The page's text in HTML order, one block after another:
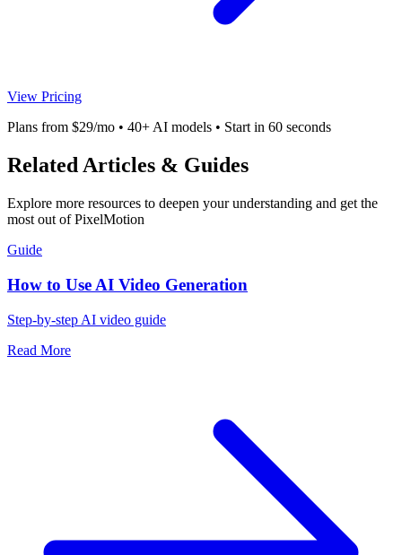
View Pricing
Plans from $29/mo • 40+ AI models • Start in 60 seconds
Related Articles & Guides
Explore more resources to deepen your understanding and get the
most out of PixelMotion
Guide
How to Use AI Video Generation
Step-by-step AI video guide
Read More